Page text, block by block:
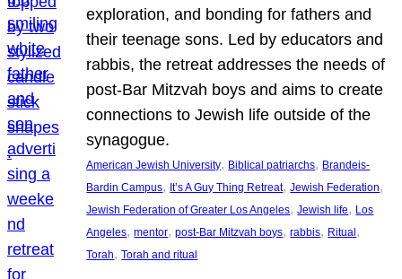
exploration, and bonding for fathers and
their teenage sons. Led by educators and
rabbis, the retreat addresses the needs of
post-Bar Mitzvah boys and aims to create
connections to Jewish life outside of the
synagogue.
American Jewish University, Biblical patriarchs, Brandeis-
Bardin Campus, It’s A Guy Thing Retreat, Jewish Federation
Jewish Federation of Greater Los Angeles, Jewish life, Los
Angeles, mentor, post-Bar Mitzvah boys, rabbis, Ritual
Torah, Torah and ritual